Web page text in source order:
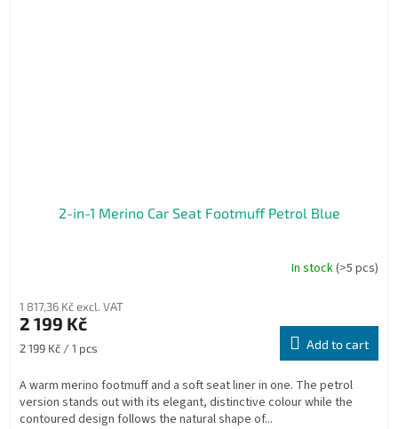
2-in-1 Merino Car Seat Footmuff Petrol Blue
In stock(>5 pcs)
1 817,36 Kč excl. VAT
2 199 Kč
Measure
2 199 Kč / 1 pcs Add to cart
A warm merino footmuff and a soft seat liner in one. The petrol
version stands out with its elegant, distinctive colour while the
contoured design follows the natural shape of...